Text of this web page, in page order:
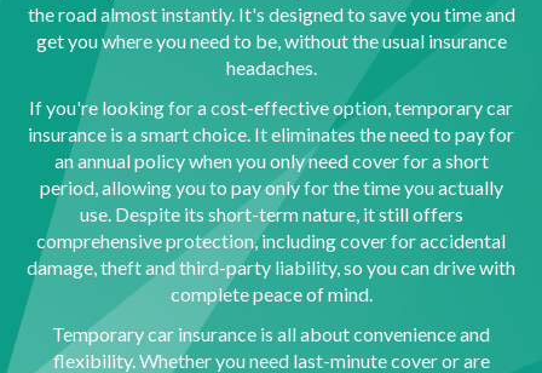
the road almost instantly. It's designed to save you time and
get you where you need to be, without the usual insurance
headaches.
If you're looking for a cost-effective option, temporary car
insurance is a smart choice. It eliminates the need to pay for
an annual policy when you only need cover for a short
period, allowing you to pay only for the time you actually
use. Despite its short-term nature, it still offers
comprehensive protection, including cover for accidental
damage, theft and third-party liability, so you can drive with
complete peace of mind.
Temporary car insurance is all about convenience and
flexibility. Whether you need last-minute cover or are